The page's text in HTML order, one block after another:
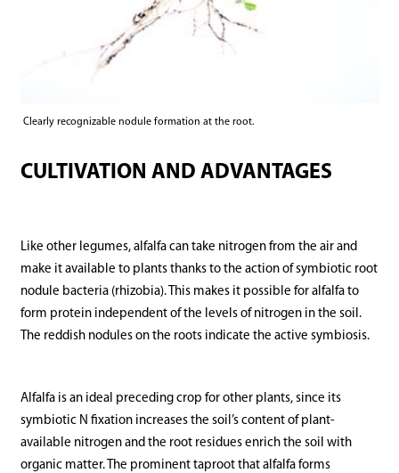
Clearly recognizable nodule formation at the root.
CULTIVATION AND ADVANTAGES
Like other legumes, alfalfa can take nitrogen from the air and
make it available to plants thanks to the action of symbiotic root
nodule bacteria (rhizobia). This makes it possible for alfalfa to
form protein independent of the levels of nitrogen in the soil.
The reddish nodules on the roots indicate the active symbiosis.
Alfalfa is an ideal preceding crop for other plants, since its
symbiotic N fixation increases the soil’s content of plant-
available nitrogen and the root residues enrich the soil with
organic matter. The prominent taproot that alfalfa forms